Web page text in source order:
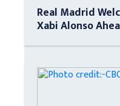
Real Madrid
Xabi Alonso